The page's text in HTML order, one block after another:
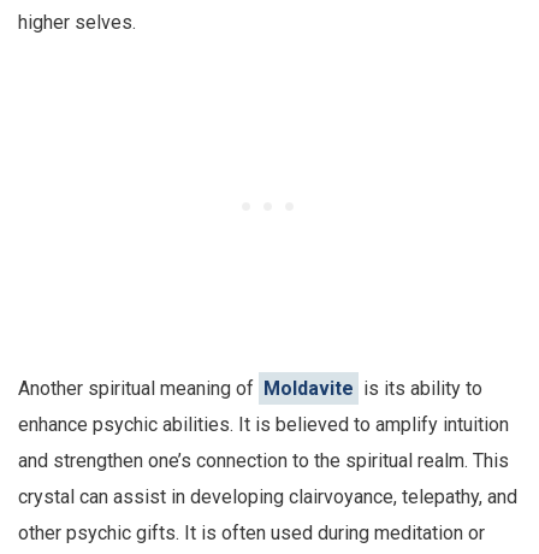
higher selves.
Another spiritual meaning of Moldavite is its ability to
enhance psychic abilities. It is believed to amplify intuition
and strengthen one’s connection to the spiritual realm. This
crystal can assist in developing clairvoyance, telepathy, and
other psychic gifts. It is often used during meditation or